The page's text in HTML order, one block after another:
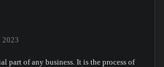
part of any business. It is the process of